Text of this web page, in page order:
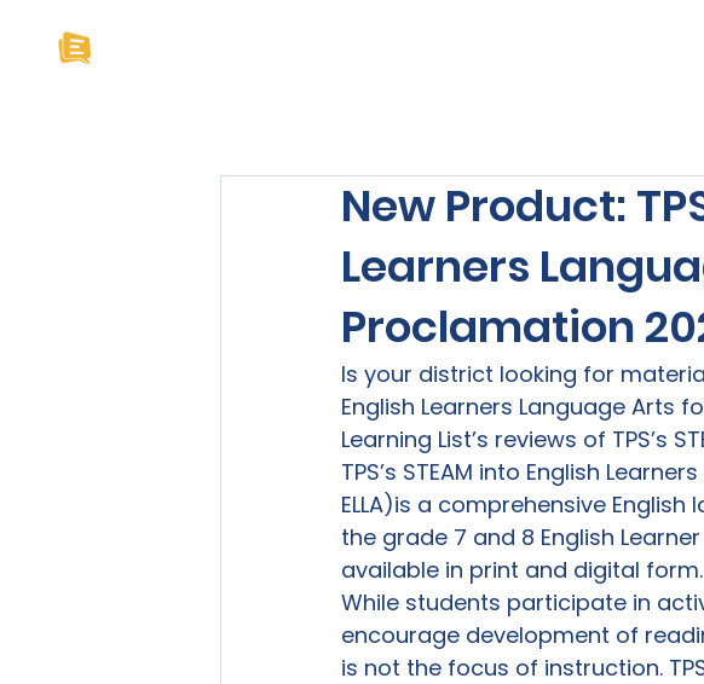
New Product:
Learners
Proclamation
Is your district looking for
English Learners Language Arts
Learning List’s reviews of TPS’s
TPS’s STEAM into English
ELLA)is a comprehensive
the grade 7 and 8 English
available in print and digital form.
While students participate in
encourage development of
is not the focus of instruction.